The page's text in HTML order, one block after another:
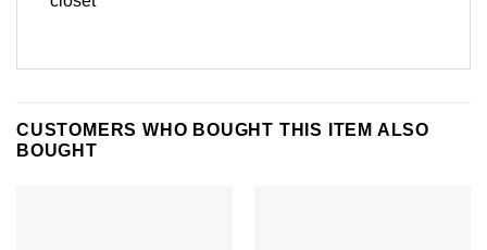
CUSTOMERS WHO BOUGHT THIS ITEM ALSO
BOUGHT